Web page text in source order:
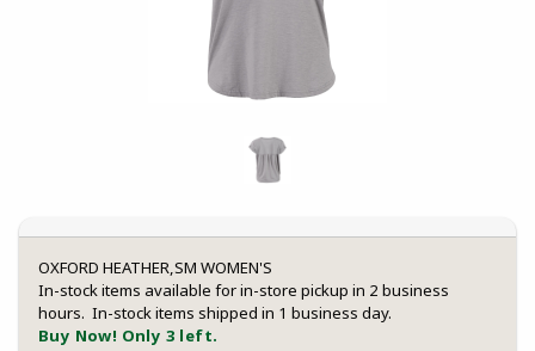
OXFORD HEATHER,SM WOMEN'S
In-stock items available for in-store pickup in 2 business
hours. In-stock items shipped in 1 business day.
Buy Now! Only 3 left.